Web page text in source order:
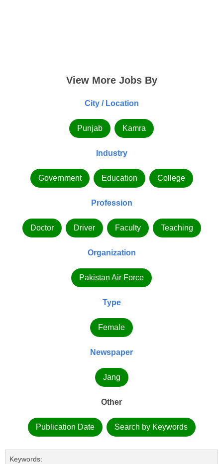
View More Jobs By
City / Location
Punjab Kamra
Industry
Government Education College
Profession
Doctor Driver Faculty Teaching
Organization
Pakistan Air Force
Type
Female
Newspaper
Jang
Other
Publication Date Search by Keywords
Keywords: